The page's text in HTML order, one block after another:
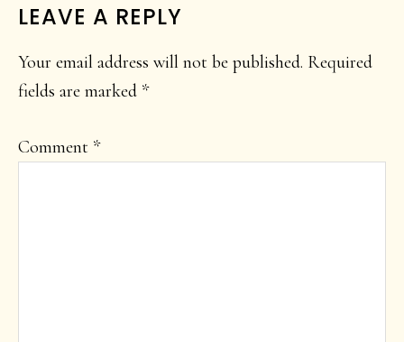
READER
INTERACTIONS
LEAVE A REPLY
Your email address will not be published. Required
fields are marked *
Comment *